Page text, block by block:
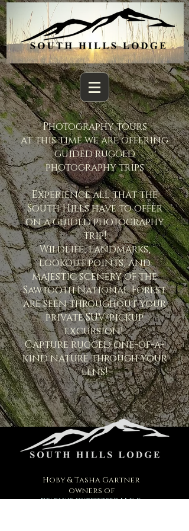
Photography tours
at this time we are offering
guided rugged
photography trips
Experience all that the
South Hills have to offer
on a guided photography
trip!
Wildlife, landmarks,
lookout points, and
majestic scenery of the
Sawtooth National Forest
are seen throughout your
private SUV/pickup
excursion!
Capture rugged one-of-a-
kind nature through your
lens!
Hoby & Tasha Gartner
owners of
Deadline Outfitter's LLC &